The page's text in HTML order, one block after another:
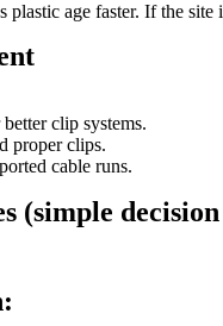
age faster. If the
clip systems.
proper clips.
cable runs.
(simple